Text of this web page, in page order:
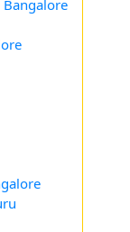
Bangalore